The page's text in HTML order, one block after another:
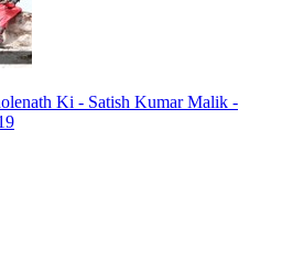
Ki - Satish Kumar Malik -